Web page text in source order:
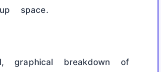
space.
graphical breakdown of